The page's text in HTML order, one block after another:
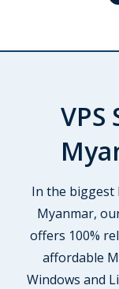
In the biggest
Myanmar,
offers 100%
affordable
Windows and